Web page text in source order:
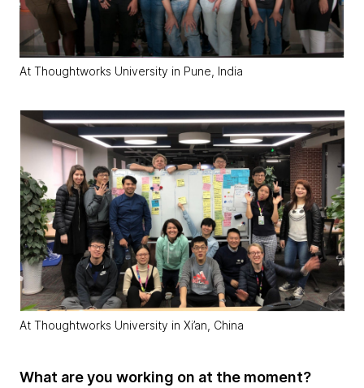
At Thoughtworks University in Pune, India
At Thoughtworks University in Xi’an, China
What are you working on at the moment?